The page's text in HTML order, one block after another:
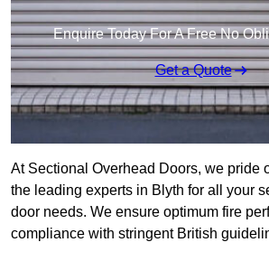
Enquire Today For A Free No
Get a Quote
At Sectional Overhead Doors, we pride
the leading experts in Blyth for all your
door needs. We ensure optimum fire
compliance with stringent British